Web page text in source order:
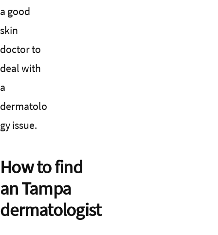
a good
skin
doctor to
deal with
a
dermatolo
gy issue.
How to find
an Tampa
dermatologist